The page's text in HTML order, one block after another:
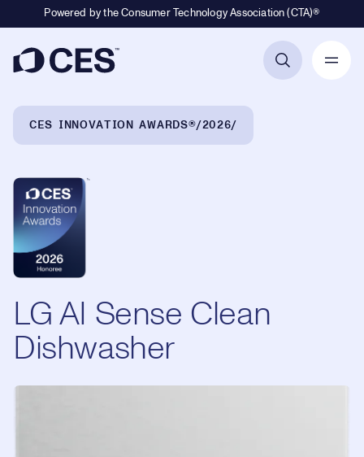
Powered by the Consumer Technology Association (CTA)®
CES INNOVATION AWARDS® 2026
LG AI Sense Clean
Dishwasher